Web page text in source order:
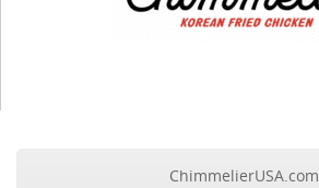
ChimmelierUSA.com